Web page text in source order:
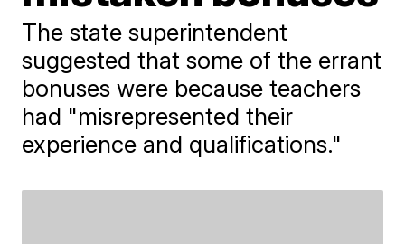
The state superintendent
suggested that some of the errant
bonuses were because teachers
had "misrepresented their
experience and qualifications."